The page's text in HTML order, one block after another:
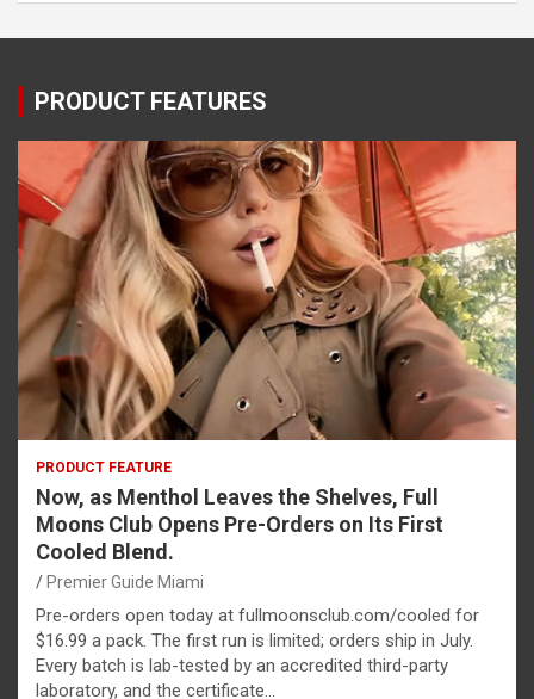
PRODUCT FEATURES
PRODUCT FEATURE
Now, as Menthol Leaves the Shelves, Full
Moons Club Opens Pre-Orders on Its First
Cooled Blend.
Premier Guide Miami
Pre-orders open today at fullmoonsclub.com/cooled for
$16.99 a pack. The first run is limited; orders ship in July.
Every batch is lab-tested by an accredited third-party
laboratory, and the certificate…